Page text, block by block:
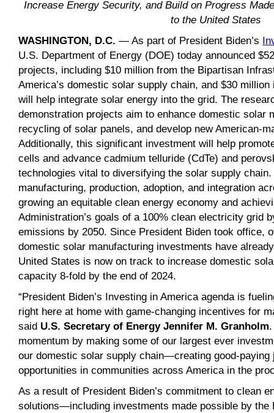
Increase Energy Security, and Build on Progress
to the United States
WASHINGTON, D.C. — As part of President Biden’s
U.S. Department of Energy (DOE) today announced
projects, including $10 million from the Bipartisan
America’s domestic solar supply chain, and $30
will help integrate solar energy into the grid. The
demonstration projects aim to enhance domestic solar
recycling of solar panels, and develop new American-
Additionally, this significant investment will help
cells and advance cadmium telluride (CdTe) and
technologies vital to diversifying the solar supply
manufacturing, production, adoption, and integration
growing an equitable clean energy economy and
Administration’s goals of a 100% clean electricity grid
emissions by 2050. Since President Biden took office,
domestic solar manufacturing investments have
United States is now on track to increase domestic
capacity 8-fold by the end of 2024.
“President Biden’s Investing in America agenda is
right here at home with game-changing incentives for
said U.S. Secretary of Energy Jennifer M. Granholm
momentum by making some of our largest ever
our domestic solar supply chain—creating good-paying
opportunities in communities across America in the
As a result of President Biden’s commitment to clean
solutions—including investments made possible by the